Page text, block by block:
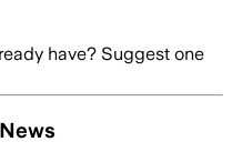
have? Suggest one